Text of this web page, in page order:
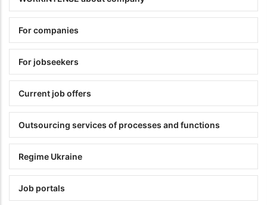
For companies
For jobseekers
Current job offers
Outsourcing services of processes and functions
Regime Ukraine
Job portals